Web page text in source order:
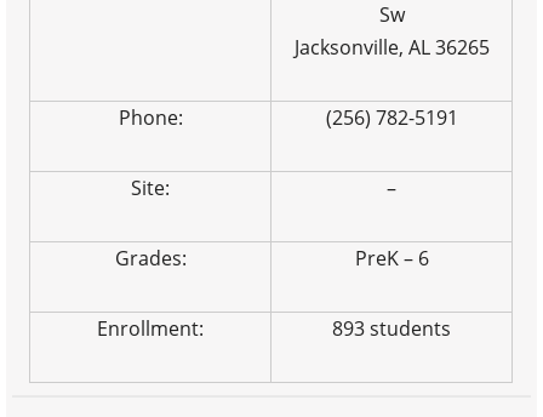
Sw
Jacksonville, AL 36265
Phone: (256) 782-5191
Site: –
Grades: PreK – 6
Enrollment: 893 students